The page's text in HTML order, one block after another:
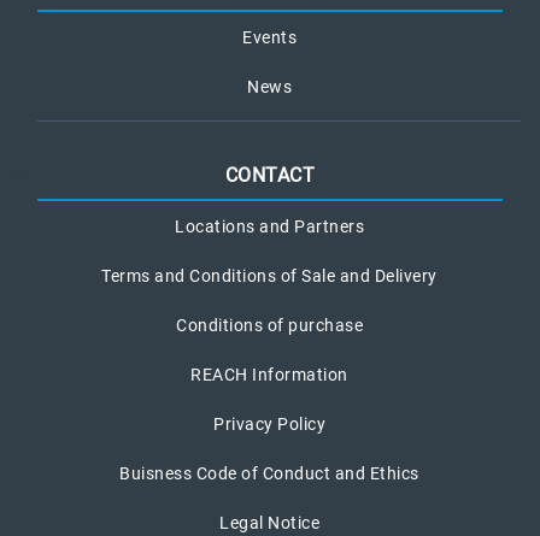
Events
News
CONTACT
Locations and Partners
Terms and Conditions of Sale and Delivery
Conditions of purchase
REACH Information
Privacy Policy
Buisness Code of Conduct and Ethics
Legal Notice